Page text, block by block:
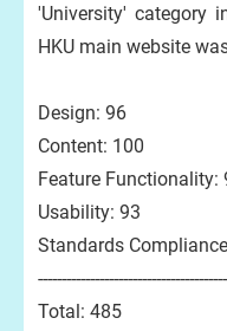
'University' category
HKU main website
Design: 96
Content: 100
Feature Functionality:
Usability: 93
Standards
Total: 485